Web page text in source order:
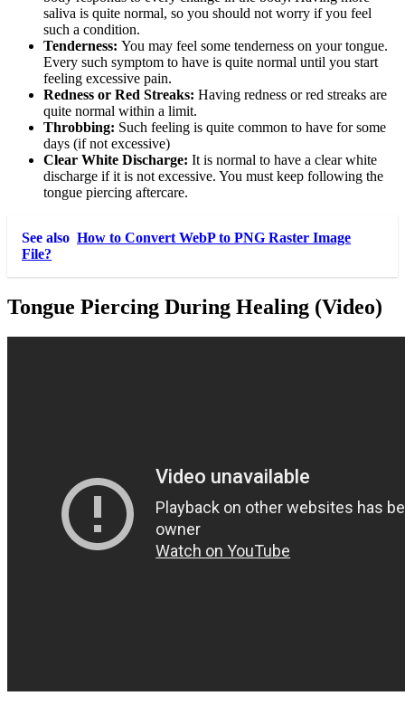
saliva is quite normal, so you should not worry if you feel
such a condition.
Tenderness: You may feel some tenderness on your tongue.
Every such symptom to have is quite normal until you start
feeling excessive pain.
Redness or Red Streaks: Having redness or red streaks are
quite normal within a limit.
Throbbing: Such feeling is quite common to have for some
days (if not excessive)
Clear White Discharge: It is normal to have a clear white
discharge if it is not excessive. You must keep following the
tongue piercing aftercare.
See also How to Convert WebP to PNG Raster Image
File?
Tongue Piercing During Healing (Video)